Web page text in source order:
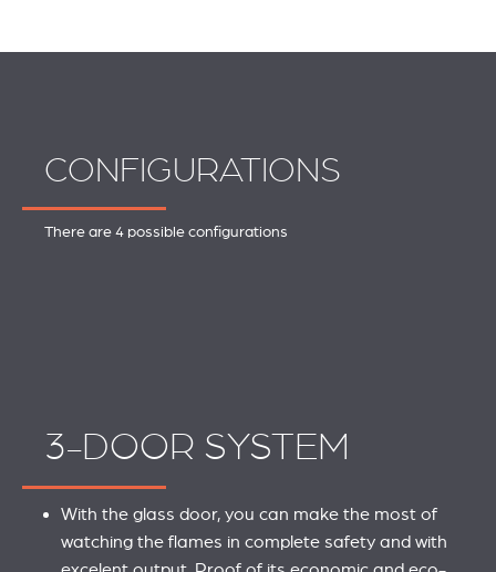
CONFIGURATIONS
There are 4 possible configurations
3-DOOR SYSTEM
With the glass door, you can make the most of
watching the flames in complete safety and with